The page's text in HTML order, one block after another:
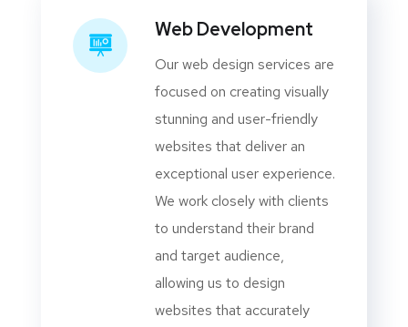
Web Development
Our web design services are
focused on creating visually
stunning and user-friendly
websites that deliver an
exceptional user experience.
We work closely with clients
to understand their brand
and target audience,
allowing us to design
websites that accurately